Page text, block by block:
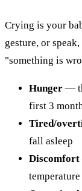
Crying is your
gesture, or
"something is
Hunger —
first 3
Tired/
fall asleep
Discomfort
temperature